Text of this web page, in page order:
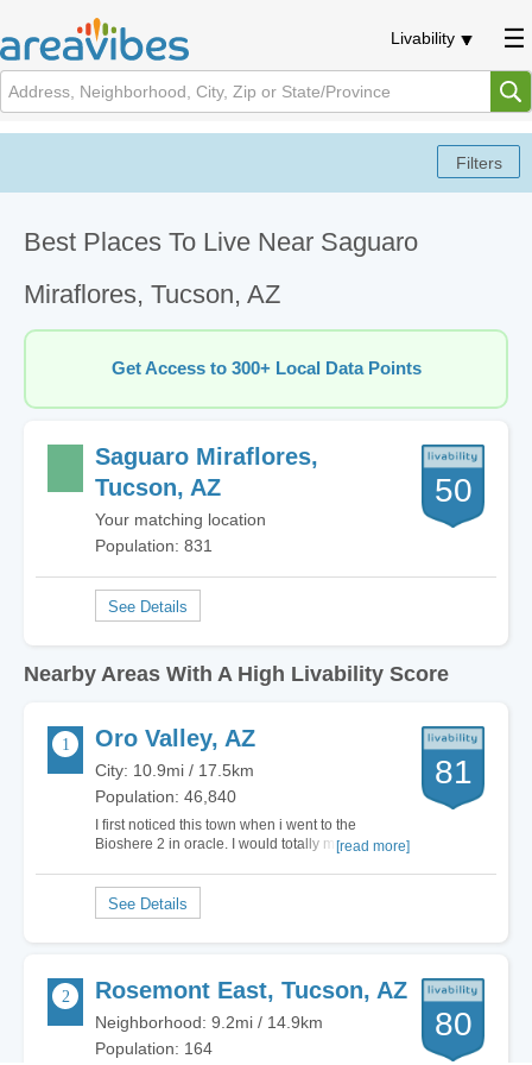
Livability
Best Places To Live Near Saguaro
Miraflores, Tucson, AZ
Get Access to 300+ Local Data Points
Saguaro Miraflores,
Tucson, AZ
Your matching location
Population: 831
50
Nearby Areas With A High Livability Score
Oro Valley, AZ
City: 10.9mi / 17.5km
Population: 46,840
I first noticed this town when i went to the
Bioshere 2 in oracle. I would totally move here.
and the rif raf out. To me its a very peaceful
exclusive city. The only…
[read more]
81
Rosemont East, Tucson, AZ
Neighborhood: 9.2mi / 14.9km
Population: 164
80